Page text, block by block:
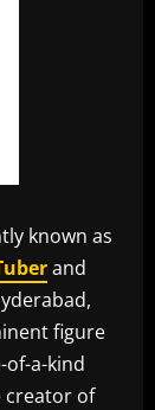
known as
and
figure
a-kind
creator of